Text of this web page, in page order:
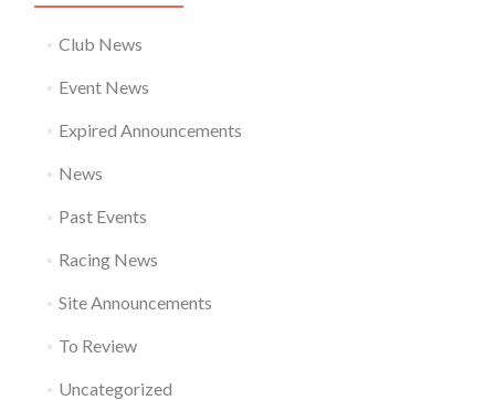
Club News
Event News
Expired Announcements
News
Past Events
Racing News
Site Announcements
To Review
Uncategorized